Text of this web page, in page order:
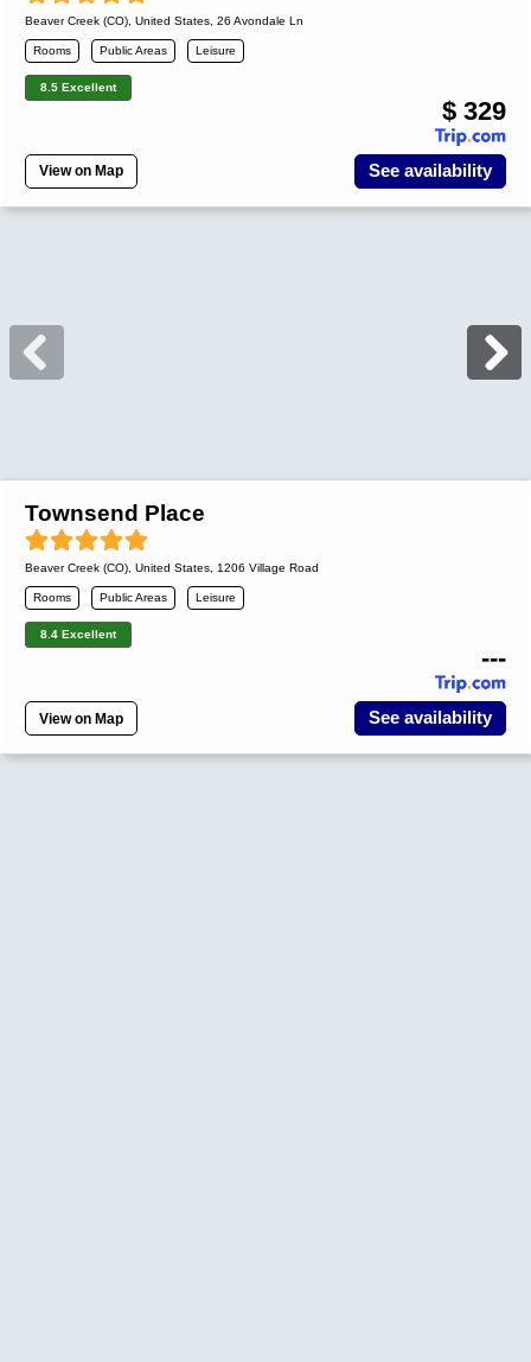
Beaver Creek (CO) United States , 26 Avondale Ln
Rooms Public Areas Leisure
8.5 Excellent
$ 329
View on Map See availability
Townsend Place
Beaver Creek (CO), United States, 1206 Village Road
Rooms Public Areas Leisure
8.4 Excellent
---
View on Map See availability